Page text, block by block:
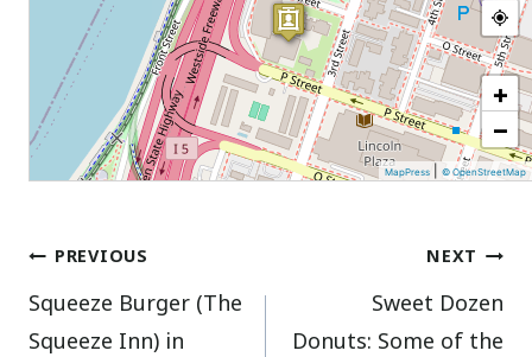
+
−
MapPress |© OpenStreetMap
Post
navigation
PREVIOUS
Squeeze Burger (The
Squeeze Inn) in
NEXT
Sweet Dozen
Donuts: Some of the